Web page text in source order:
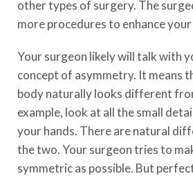
other types of surgery. The
more procedures to enhance
Your surgeon likely will talk with
concept of asymmetry. It means
body naturally looks different
example, look at all the small
your hands. There are natural
the two. Your surgeon tries to
symmetric as possible. But